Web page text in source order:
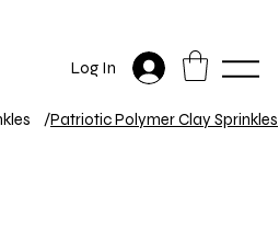
Log In
/Patriotic Polymer Clay Sprinkles